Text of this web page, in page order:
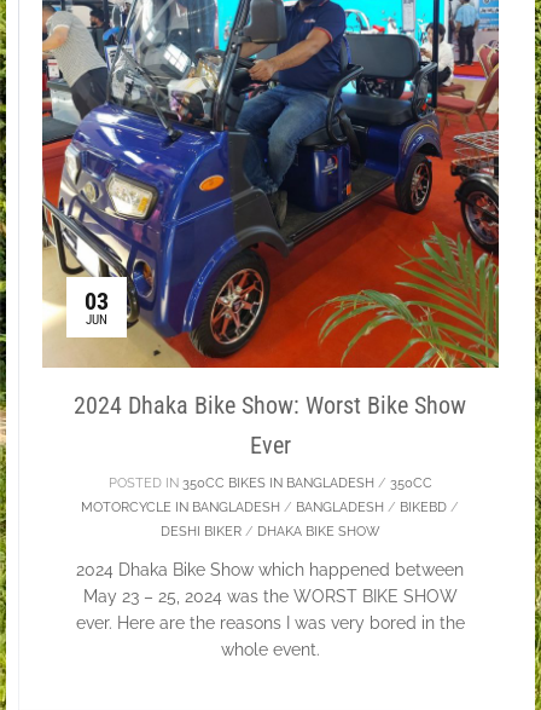
03
JUN
2024 Dhaka Bike Show: Worst Bike Show
Ever
POSTED IN 350CC BIKES IN BANGLADESH / 350CC
MOTORCYCLE IN BANGLADESH / BANGLADESH / BIKEBD /
DESHI BIKER/ DHAKA BIKE SHOW
2024 Dhaka Bike Show which happened between
May 23 – 25, 2024 was the WORST BIKE SHOW
ever. Here are the reasons I was very bored in the
whole event.